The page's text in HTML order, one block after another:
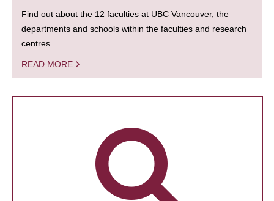
Find out about the 12 faculties at UBC Vancouver, the
departments and schools within the faculties and research
centres.
READ MORE